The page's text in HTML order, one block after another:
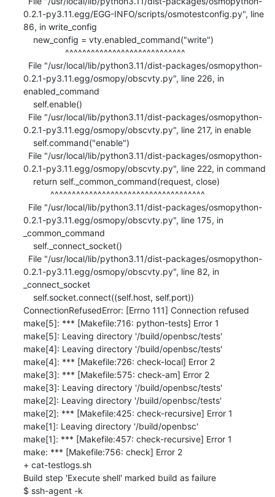
0.2.1-py3.11.egg/EGG-INFO/scripts/osmotestconfig.py", line
86, in write_config
0.2.1-py3.11.egg/osmopy/obscvty.py", line 226, in
enabled_command
0.2.1-py3.11.egg/osmopy/obscvty.py", line 217, in enable
0.2.1-py3.11.egg/osmopy/obscvty.py", line 222, in command
0.2.1-py3.11.egg/osmopy/obscvty.py", line 175, in
_common_command
0.2.1-py3.11.egg/osmopy/obscvty.py", line 82, in
_connect_socket
ConnectionRefusedError: [Errno 111] Connection refused
make[5]: *** [Makefile:716: python-tests] Error 1
make[5]: Leaving directory '/build/openbsc/tests'
make[4]: Leaving directory '/build/openbsc/tests'
make[4]: *** [Makefile:726: check-local] Error 2
make[3]: *** [Makefile:575: check-am] Error 2
make[3]: Leaving directory '/build/openbsc/tests'
make[2]: Leaving directory '/build/openbsc/tests'
make[2]: *** [Makefile:425: check-recursive] Error 1
make[1]: Leaving directory '/build/openbsc'
make[1]: *** [Makefile:457: check-recursive] Error 1
make: *** [Makefile:756: check] Error 2
+ cat-testlogs.sh
Build step 'Execute shell' marked build as failure
$ ssh-agent -k